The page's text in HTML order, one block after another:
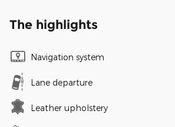
The highlights
Navigation system
Lane departure
Leather upholstery